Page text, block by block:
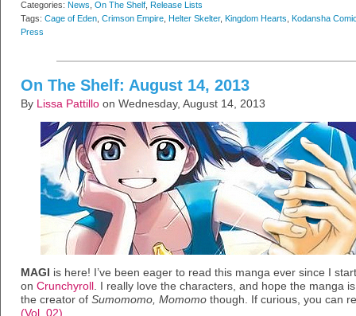
Categories: News, On The Shelf, Release Lists
Tags: Cage of Eden, Crimson Empire, Helter Skelter, Kingdom Hearts, Kodansha
Press
On The Shelf: August 14, 2013
By Lissa Pattillo on Wednesday, August 14, 2013
MAGI is here! I’ve been eager to read this manga ever since I
on Crunchyroll . I really love the characters, and hope the manga
the creator of Sumomomo, Momomo though. If curious, you can
(Vol. 02)